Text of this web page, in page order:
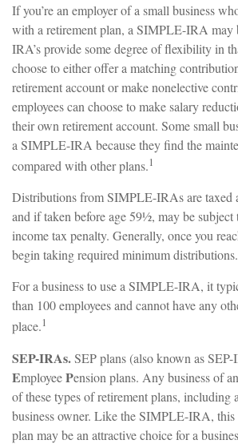
If you’re an employer of a small business
with a retirement plan, a SIMPLE-IRA
IRA’s provide some degree of flexibility in
choose to either offer a matching
retirement account or make nonelective
employees can choose to make salary
their own retirement account. Some small
a SIMPLE-IRA because they find the
compared with other plans.1
Distributions from SIMPLE-IRAs are taxed
and if taken before age 59½, may be subject
income tax penalty. Generally, once you
begin taking required minimum distributions.
For a business to use a SIMPLE-IRA, it
than 100 employees and cannot have any
place.1
SEP-IRAs.SEP plans (also known as
EmployeePension plans. Any business of
of these types of retirement plans, including
business owner. Like the SIMPLE-IRA,
plan may be an attractive choice for a